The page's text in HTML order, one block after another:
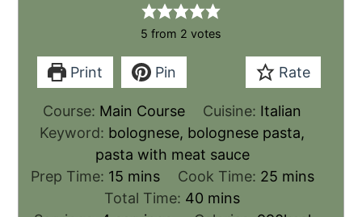
5 from 2 votes
Print Pin Rate
Course: Main Course Cuisine: Italian
Keyword: bolognese, bolognese pasta,
pasta with meat sauce
Prep Time: 15 mins Cook Time: 25 mins
Total Time: 40 mins